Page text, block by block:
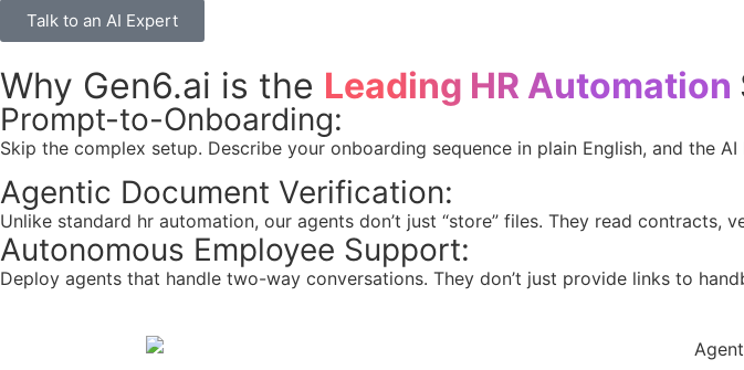
Talk to an AI Expert
Why Gen6.ai is the Leading HR Automation
Prompt-to-Onboarding:
Skip the complex setup. Describe your onboarding sequence in plain English, and the
Agentic Document Verification:
Unlike standard hr automation, our agents don’t just “store” files. They read contracts,
Autonomous Employee Support:
Deploy agents that handle two-way conversations. They don’t just provide links to